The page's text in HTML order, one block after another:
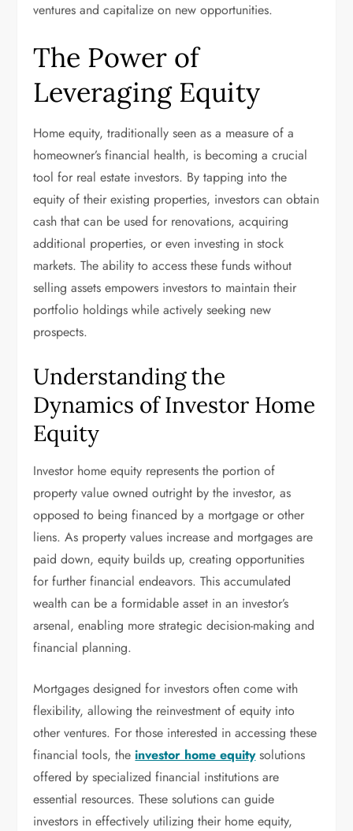
ventures and capitalize on new opportunities.
The Power of
Leveraging Equity
Home equity, traditionally seen as a measure of a
homeowner’s financial health, is becoming a crucial
tool for real estate investors. By tapping into the
equity of their existing properties, investors can obtain
cash that can be used for renovations, acquiring
additional properties, or even investing in stock
markets. The ability to access these funds without
selling assets empowers investors to maintain their
portfolio holdings while actively seeking new
prospects.
Understanding the
Dynamics of Investor Home
Equity
Investor home equity represents the portion of
property value owned outright by the investor, as
opposed to being financed by a mortgage or other
liens. As property values increase and mortgages are
paid down, equity builds up, creating opportunities
for further financial endeavors. This accumulated
wealth can be a formidable asset in an investor’s
arsenal, enabling more strategic decision-making and
financial planning.
Mortgages designed for investors often come with
flexibility, allowing the reinvestment of equity into
other ventures. For those interested in accessing these
financial tools, theinvestor home equitysolutions
offered by specialized financial institutions are
essential resources. These solutions can guide
investors in effectively utilizing their home equity,